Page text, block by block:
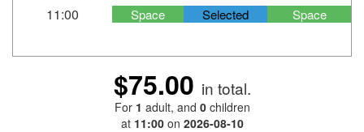
11:00 Space Selected Space
$75.00 in total.
For 1 adult, and 0 children
at 11:00on 2026-08-10